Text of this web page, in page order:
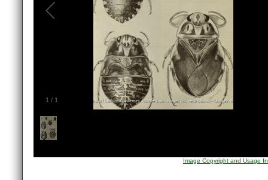
1 / 1
Image Copyright and Usage